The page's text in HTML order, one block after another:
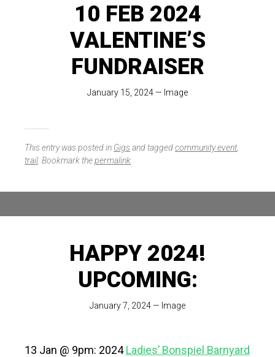
10 FEB 2024
VALENTINE’S
FUNDRAISER
January 15, 2024— Image
This entry was posted in Gigsand taggedcommunity event,
trail . Bookmark thepermalink
HAPPY 2024!
UPCOMING:
January 7, 2024— Image
13 Jan @ 9pm: 2024Ladies’ Bonspiel Barnyard